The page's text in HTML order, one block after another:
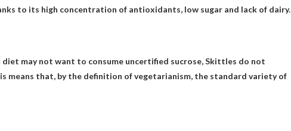
to its high concentration of antioxidants, low sugar and lack of dairy.
diet may not want to consume uncertified sucrose,Skittles do not
means that, by the definition of vegetarianism, the standard variety of